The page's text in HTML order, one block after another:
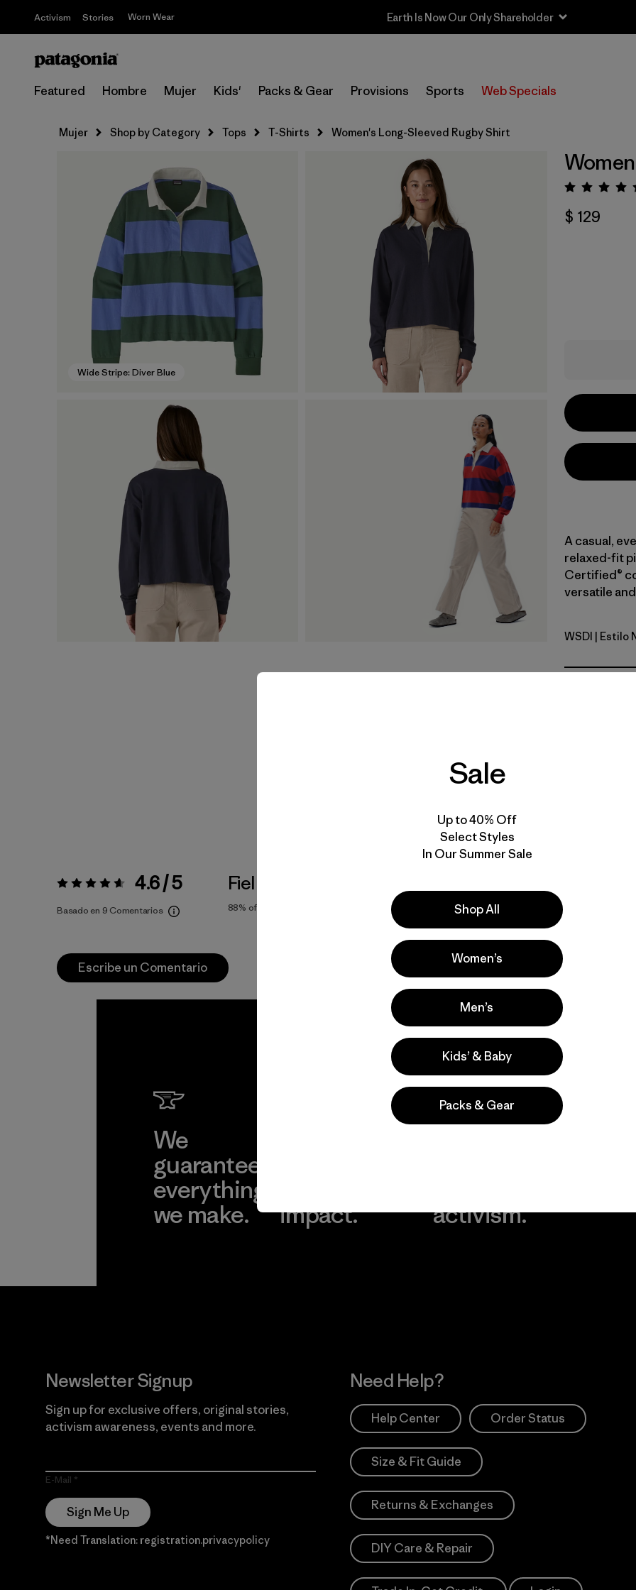
Activism Stories Worn Wear Earth Is Now Our Only Shareholder
Featured Hombre Mujer Kids' Packs & Gear Provisions Sports Web Specials
Mujer Shop by Category Tops T-Shirts Women's Long-Sleeved Rugby Shirt
Wide Stripe: Diver Blue
$ 129
A casual,
relaxed-fit
Certified®
versatile
Wide
WSDI | Estilo
Valoración:4.6 / 5 4.6 / 5
Basado en 9 Comentarios
Fiel a la Talla
88% of reviewers
Casual Wear, Work, Fishing
Popular entre quienes comentan
Escribe un Comentario
We
guarantee
everything
we make.
impact.
activism.
Newsletter Signup
Sign up for exclusive offers, original stories,
activism awareness, events and more.
E-Mail
Sign Me Up
*Need Translation: registration.privacypolicy
Need Help?
Help Center Order Status
Size & Fit Guide
Returns & Exchanges
DIY Care & Repair
Sale
Up to 40% Off
Select Styles
In Our Summer Sale
Shop All
Women’s
Men’s
Kids’ & Baby
Packs & Gear